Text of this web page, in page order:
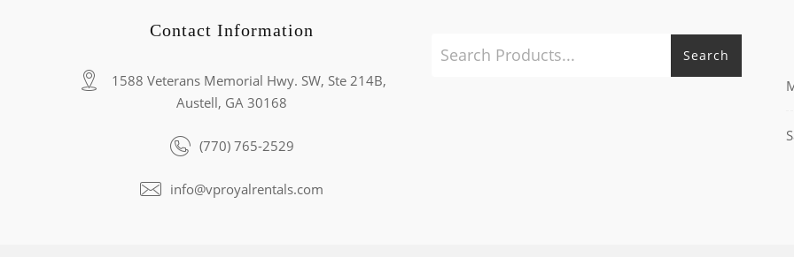
Contact Information
1588 Veterans Memorial Hwy. SW, Ste 214B,
Austell, GA 30168
(770) 765-2529
info@vproyalrentals.com
Search